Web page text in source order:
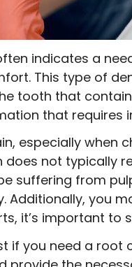
indicates a
This type of
tooth that
that requires
especially when
does not typically
suffering from
Additionally, you
it’s important to
if you need a